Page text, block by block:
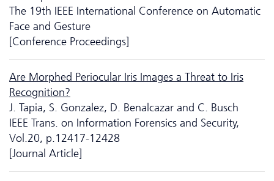
The 19th IEEE International Conference on Automatic
Face and Gesture
[Conference Proceedings]
Are Morphed Periocular Iris Images a Threat to Iris
Recognition?
J. Tapia, S. Gonzalez, D. Benalcazar and C. Busch
IEEE Trans. on Information Forensics and Security,
Vol.20, p.12417-12428
[Journal Article]